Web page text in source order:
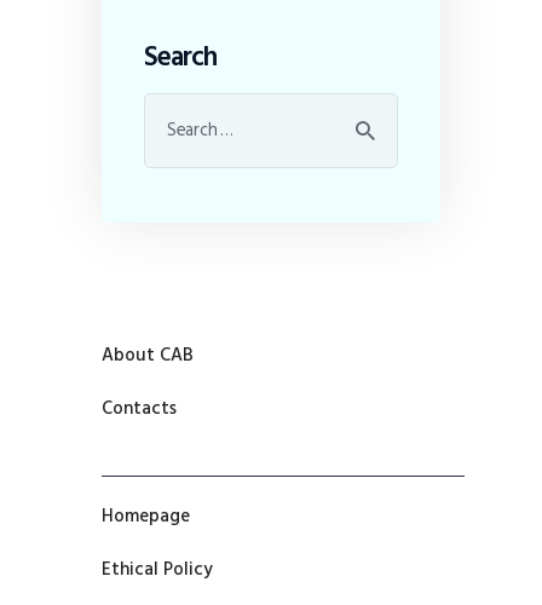
Search
About CAB
Contacts
Homepage
Ethical Policy